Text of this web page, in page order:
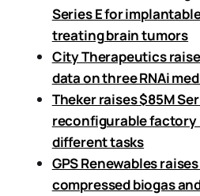
Series E for
treating brain tumors
City Therapeutics
data on three RNAi
Theker raises $85M
reconfigurable
different tasks
GPS Renewables
compressed biogas